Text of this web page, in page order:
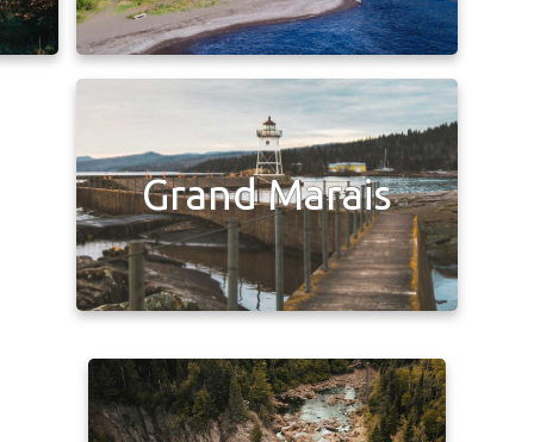
Grand Marais